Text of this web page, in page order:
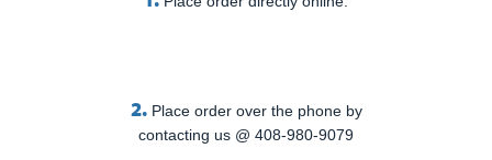
2. Place order over the phone by
contacting us @ 408-980-9079